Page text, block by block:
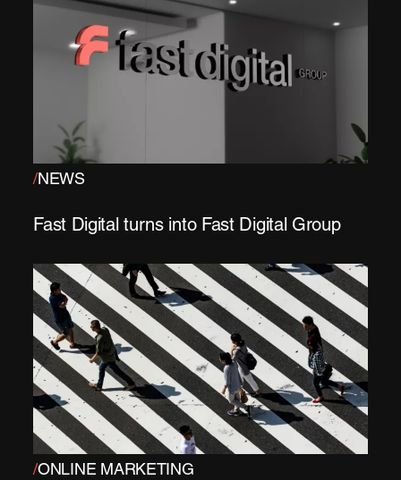
/NEWS
Fast Digital turns into Fast Digital Group
/ONLINE MARKETING